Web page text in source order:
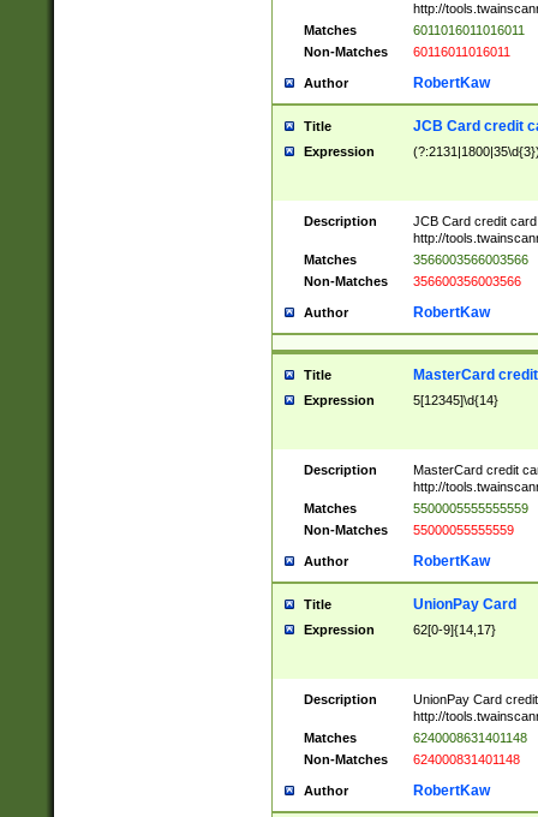
http://
Matches
6011016011016011
Non-Matches
60116011016011
Author RobertKaw
Title JCB Card credit
Expression
Description
JCB Card credit
http://
Matches
3566003566003566
Non-Matches
356600356003566
Author RobertKaw
Title MasterCard
Expression 5[12345]\d{14}
Description
MasterCard credit
http://
Matches
5500005555555559
Non-Matches
55000055555559
Author RobertKaw
Title UnionPay Card
Expression 62[0-9]{14,17}
Description
UnionPay Card
http://
Matches
6240008631401148
Non-Matches
624000831401148
Author RobertKaw